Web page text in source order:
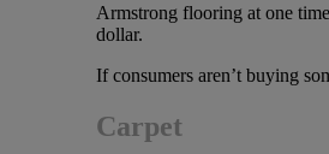
Armstrong flooring at one
dollar.
If consumers aren’t buying
Carpet